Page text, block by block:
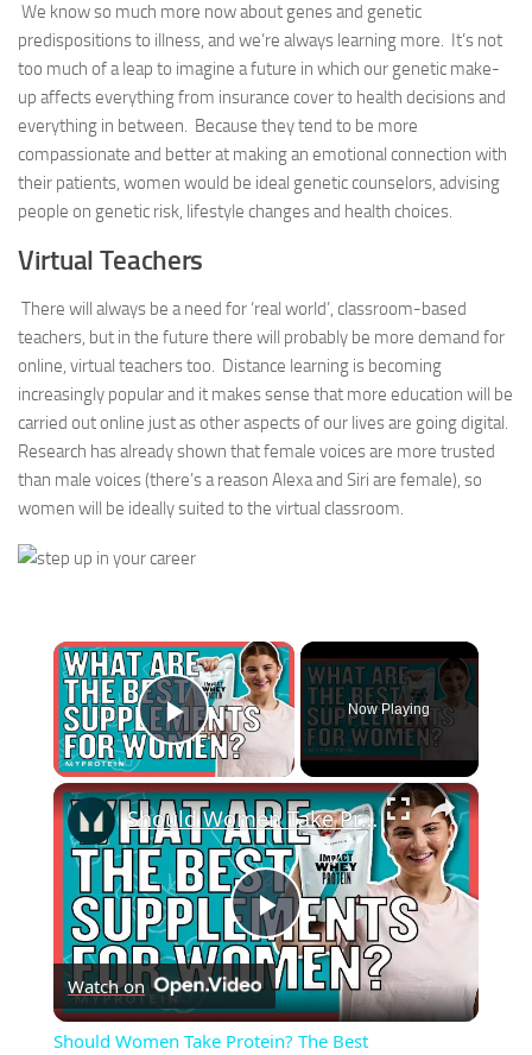
We know so much more now about genes and genetic
predispositions to illness, and we’re always learning more. It’s not
too much of a leap to imagine a future in which our genetic make-
up affects everything from insurance cover to health decisions and
everything in between. Because they tend to be more
compassionate and better at making an emotional connection with
their patients, women would be ideal genetic counselors, advising
people on genetic risk, lifestyle changes and health choices.
Virtual Teachers
There will always be a need for ‘real world’, classroom-based
teachers, but in the future there will probably be more demand for
online, virtual teachers too. Distance learning is becoming
increasingly popular and it makes sense that more education will be
carried out online just as other aspects of our lives are going digital.
Research has already shown that female voices are more trusted
than male voices (there’s a reason Alexa and Siri are female), so
women will be ideally suited to the virtual classroom.
×
Play Video
Now Playing
×
Play
Video
Should Women Take Protein? The Best Supplements For Women | Myprotein
Watch on
Should Women Take Protein? The Best